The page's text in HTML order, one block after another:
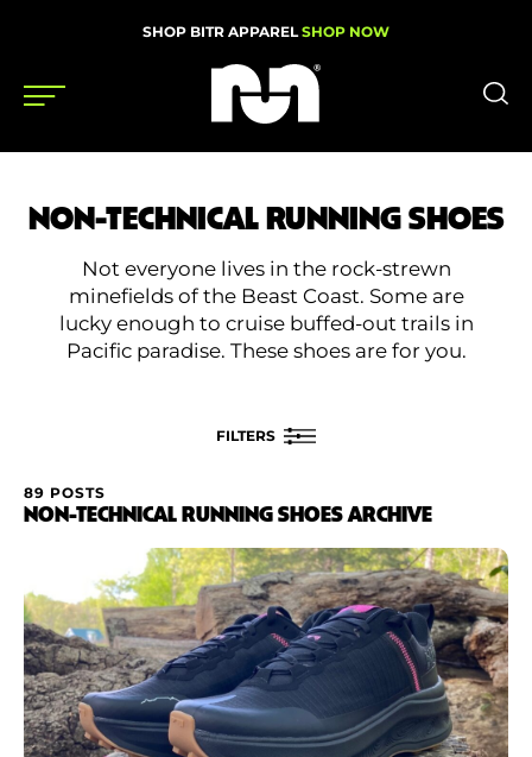
SHOP BITR APPAREL SHOP NOW
Shoes
Gear
News
Events
Nutrition & Training
Shoe Finder
NON-TECHNICAL RUNNING SHOES
Not everyone lives in the rock-strewn
minefields of the Beast Coast. Some are
lucky enough to cruise buffed-out trails in
Pacific paradise. These shoes are for you.
FILTERS
Brand
Price
Drop
89 POSTS
NON-TECHNICAL RUNNING SHOES ARCHIVE